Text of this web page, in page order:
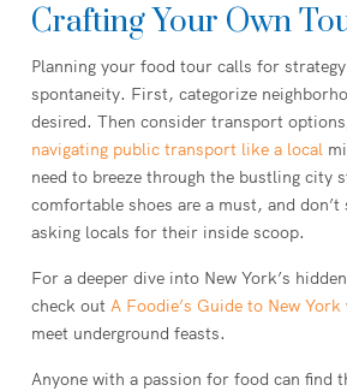
Crafting Your Own
Planning your food tour calls for
spontaneity. First, categorize
desired. Then consider transport
navigating public transport like a local
need to breeze through the bustling city
comfortable shoes are a must, and don’t
asking locals for their inside scoop.
For a deeper dive into New York’s
check out A Foodie’s Guide to New York
meet underground feasts.
Anyone with a passion for food can find